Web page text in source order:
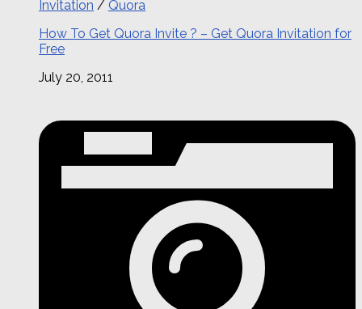
Invitation / Quora
How To Get Quora Invite ? – Get Quora Invitation for
Free
July 20, 2011